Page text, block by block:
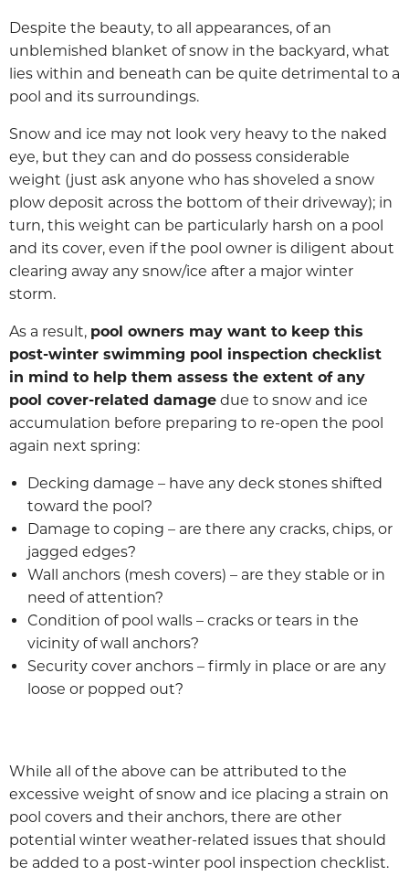
Despite the beauty, to all appearances, of an
unblemished blanket of snow in the backyard, what
lies within and beneath can be quite detrimental to a
pool and its surroundings.
Snow and ice may not look very heavy to the naked
eye, but they can and do possess considerable
weight (just ask anyone who has shoveled a snow
plow deposit across the bottom of their driveway); in
turn, this weight can be particularly harsh on a pool
and its cover, even if the pool owner is diligent about
clearing away any snow/ice after a major winter
storm.
As a result, pool owners may want to keep this
post-winter swimming pool inspection checklist
in mind to help them assess the extent of any
pool cover-related damage due to snow and ice
accumulation before preparing to re-open the pool
again next spring:
Decking damage – have any deck stones shifted
toward the pool?
Damage to coping – are there any cracks, chips, or
jagged edges?
Wall anchors (mesh covers) – are they stable or in
need of attention?
Condition of pool walls – cracks or tears in the
vicinity of wall anchors?
Security cover anchors – firmly in place or are any
loose or popped out?
While all of the above can be attributed to the
excessive weight of snow and ice placing a strain on
pool covers and their anchors, there are other
potential winter weather-related issues that should
be added to a post-winter pool inspection checklist.